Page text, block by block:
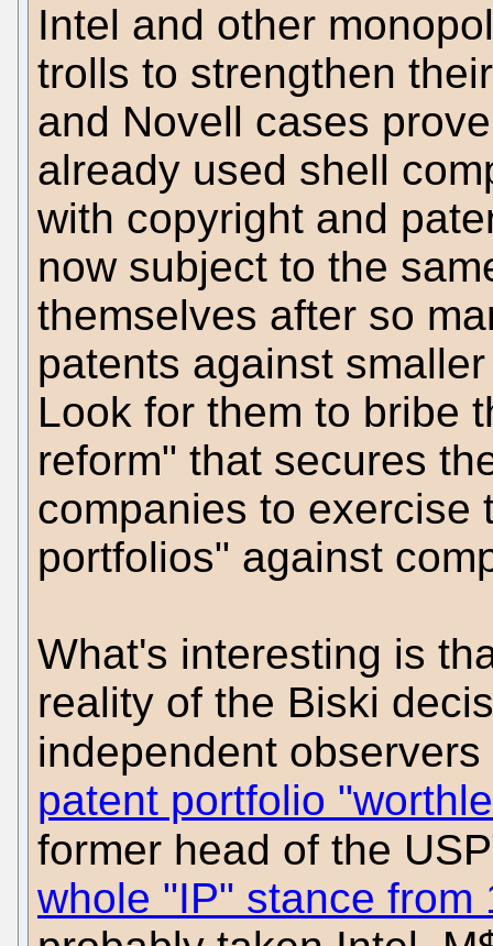
Intel and other
trolls to strengthen
and Novell cases
already used shell
with copyright and
now subject to the
themselves after so
patents against
Look for them to bribe
reform" that secures
companies to exercise
portfolios" against
What's interesting is
reality of the Biski
independent
patent portfolio
former head of the
whole "IP" stance from